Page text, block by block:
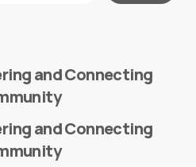
and Connecting
and Connecting